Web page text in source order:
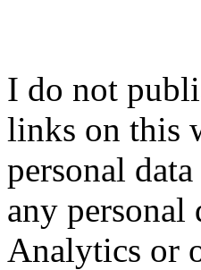
I do not
links on this
personal
any personal
Analytics or